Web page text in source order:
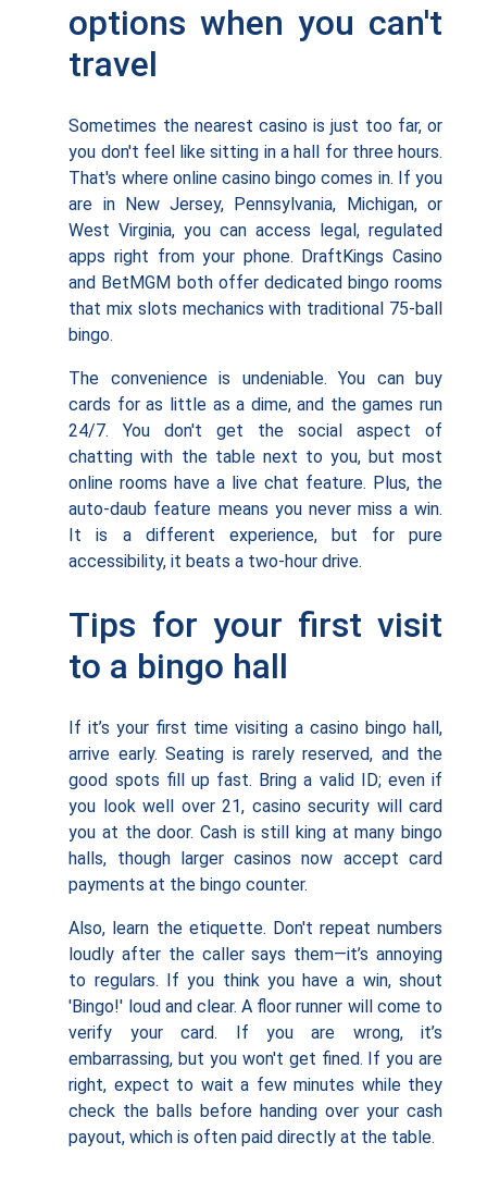
options when you can't
travel
Sometimes the nearest casino is just too far, or
you don't feel like sitting in a hall for three hours.
That's where online casino bingo comes in. If you
are in New Jersey, Pennsylvania, Michigan, or
West Virginia, you can access legal, regulated
apps right from your phone. DraftKings Casino
and BetMGM both offer dedicated bingo rooms
that mix slots mechanics with traditional 75-ball
bingo.
The convenience is undeniable. You can buy
cards for as little as a dime, and the games run
24/7. You don't get the social aspect of
chatting with the table next to you, but most
online rooms have a live chat feature. Plus, the
auto-daub feature means you never miss a win.
It is a different experience, but for pure
accessibility, it beats a two-hour drive.
Tips for your first visit
to a bingo hall
If it’s your first time visiting a casino bingo hall,
arrive early. Seating is rarely reserved, and the
good spots fill up fast. Bring a valid ID; even if
you look well over 21, casino security will card
you at the door. Cash is still king at many bingo
halls, though larger casinos now accept card
payments at the bingo counter.
Also, learn the etiquette. Don't repeat numbers
loudly after the caller says them—it’s annoying
to regulars. If you think you have a win, shout
'Bingo!' loud and clear. A floor runner will come to
verify your card. If you are wrong, it’s
embarrassing, but you won't get fined. If you are
right, expect to wait a few minutes while they
check the balls before handing over your cash
payout, which is often paid directly at the table.